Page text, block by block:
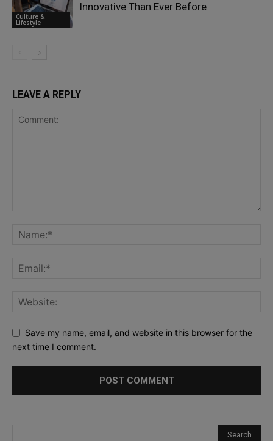
Culture &
Lifestyle
Innovative Than Ever Before
LEAVE A REPLY
Save my name, email, and website in this browser for the
next time I comment.